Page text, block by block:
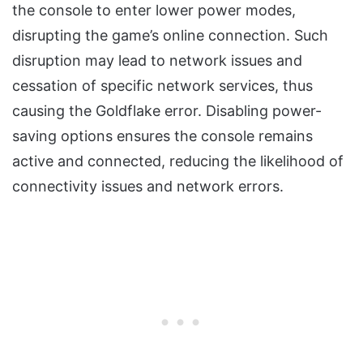
the console to enter lower power modes,
disrupting the game’s online connection. Such
disruption may lead to network issues and
cessation of specific network services, thus
causing the Goldflake error. Disabling power-
saving options ensures the console remains
active and connected, reducing the likelihood of
connectivity issues and network errors.